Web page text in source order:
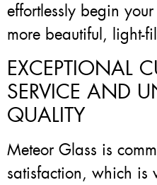
effortlessly begin
more beautiful, light-
EXCEPTIONAL
SERVICE AND
QUALITY
Meteor Glass is
satisfaction, which is